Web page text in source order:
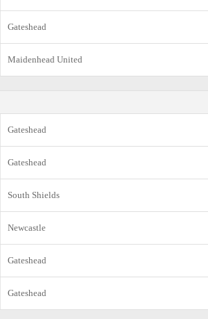
Gateshead
Maidenhead United
Gateshead
Gateshead
South Shields
Newcastle
Gateshead
Gateshead